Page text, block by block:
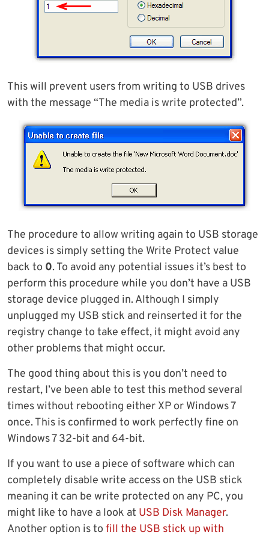
This will prevent users from writing to USB drives
with the message “The media is write protected”.
The procedure to allow writing again to USB storage
devices is simply setting the Write Protect value
back to 0. To avoid any potential issues it’s best to
perform this procedure while you don’t have a USB
storage device plugged in. Although I simply
unplugged my USB stick and reinserted it for the
registry change to take effect, it might avoid any
other problems that might occur.
The good thing about this is you don’t need to
restart, I’ve been able to test this method several
times without rebooting either XP or Windows 7
once. This is confirmed to work perfectly fine on
Windows 7 32-bit and 64-bit.
If you want to use a piece of software which can
completely disable write access on the USB stick
meaning it can be write protected on any PC, you
might like to have a look at USB Disk Manager.
Another option is to fill the USB stick up with